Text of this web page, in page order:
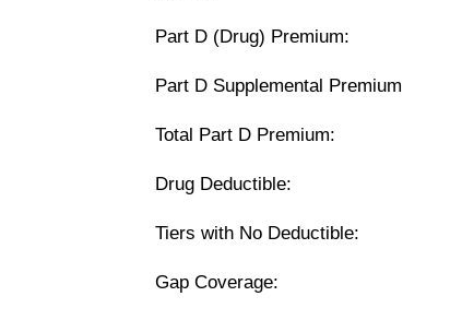
Part D (Drug) Premium:
Part D Supplemental Premium
Total Part D Premium:
Drug Deductible:
Tiers with No Deductible:
Gap Coverage: